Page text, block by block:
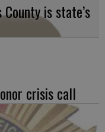
is state’s
crisis call